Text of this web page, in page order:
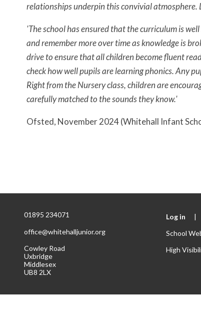
relationships underpin this convivial atmosphere.
'The school has ensured that the curriculum is
and remember more over time as knowledge is
drive to ensure that all children become fluent
check how well pupils are learning phonics. Any
Right from the Nursery class, children are
carefully matched to the sounds they know.'
Ofsted, November 2024 (Whitehall Infant
01895 234071
office@whitehalljunior.org
Cowley Road
Uxbridge
Middlesex
UB8 2LX
Log in |
School
High